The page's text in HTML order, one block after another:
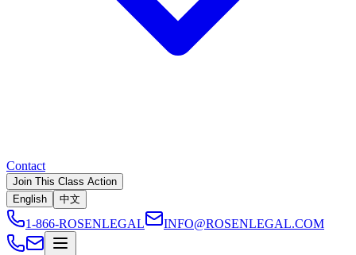
Contact
Join This Class Action
English
中文
1-866-ROSENLEGAL INFO@ROSENLEGAL.COM